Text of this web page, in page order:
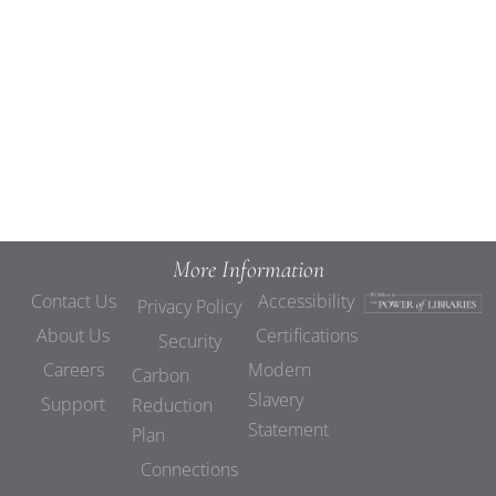
More Information
Contact Us
About Us
Careers
Support
Privacy Policy
Security
Carbon
Reduction
Plan
Connections
Accessibility
Certifications
Modern
Slavery
Statement